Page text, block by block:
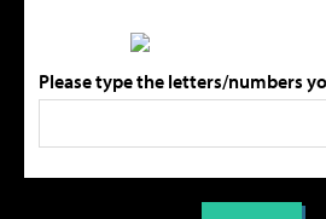
Please type the letters/numbers